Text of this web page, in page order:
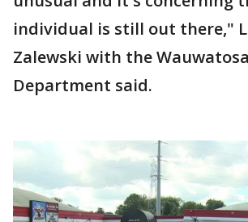
individual is still out there,"
Zalewski with the
Department said.